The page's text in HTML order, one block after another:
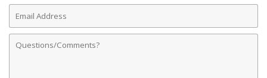
Email
Address
Comments